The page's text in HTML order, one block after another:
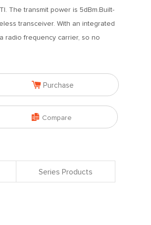
The transmit power is 5dBm.Built-
transceiver. With an integrated
radio frequency carrier, so no
 Purchase
 Compare
Series Products